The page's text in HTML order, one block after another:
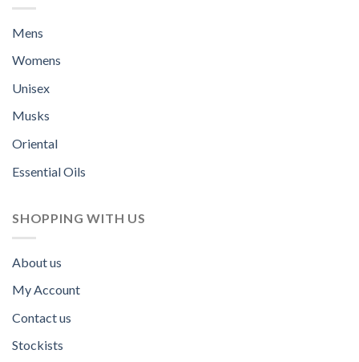
Mens
Womens
Unisex
Musks
Oriental
Essential Oils
SHOPPING WITH US
About us
My Account
Contact us
Stockists